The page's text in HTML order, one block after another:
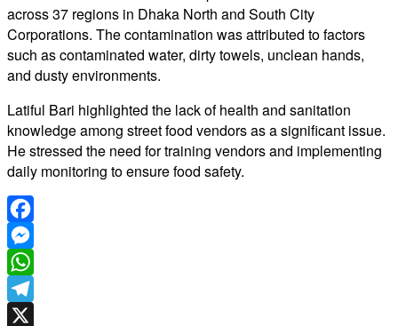
across 37 regions in Dhaka North and South City
Corporations. The contamination was attributed to factors
such as contaminated water, dirty towels, unclean hands,
and dusty environments.
Latiful Bari highlighted the lack of health and sanitation
knowledge among street food vendors as a significant issue.
He stressed the need for training vendors and implementing
daily monitoring to ensure food safety.
Facebook
Messenger
WhatsApp
Telegram